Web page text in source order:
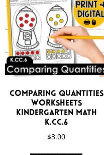
Comparing Quantities
Worksheets
Kindergarten Math
K.CC.6
$3.00